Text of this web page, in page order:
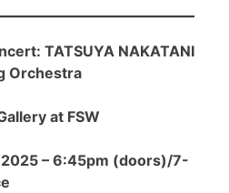
TATSUYA NAKATANI
Orchestra
at FSW
– 6:45pm (doors)/7-